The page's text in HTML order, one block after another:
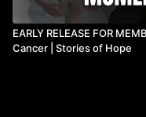
EARLY RELEASE FOR
Cancer | Stories of Hope